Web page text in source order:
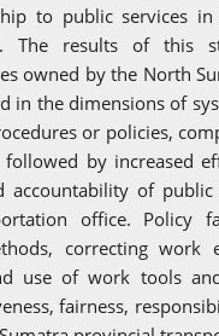
to public services
The results of this
owned by the North
in the dimensions of
or policies,
by increased
accountability of
office. Policy
correcting work
use of work tools
fairness,